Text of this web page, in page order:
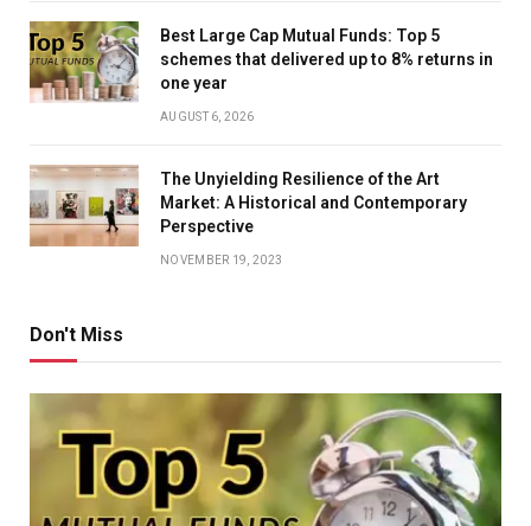
Best Large Cap Mutual Funds: Top 5
schemes that delivered up to 8% returns in
one year
AUGUST 6, 2026
The Unyielding Resilience of the Art
Market: A Historical and Contemporary
Perspective
NOVEMBER 19, 2023
Don't Miss